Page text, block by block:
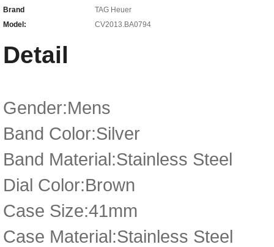
Brand
TAG Heuer
Model:
CV2013.BA0794
Detail
Gender:Mens
Band Color:Silver
Band Material:Stainless Steel
Dial Color:Brown
Case Size:41mm
Case Material:Stainless Steel